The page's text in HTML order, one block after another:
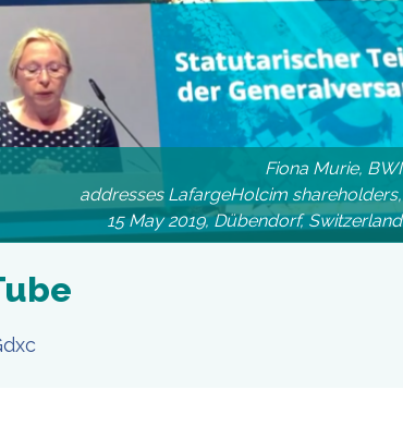
Fiona Murie, BWI
addresses LafargeHolcim shareholders,
15 May 2019, Dübendorf, Switzerland